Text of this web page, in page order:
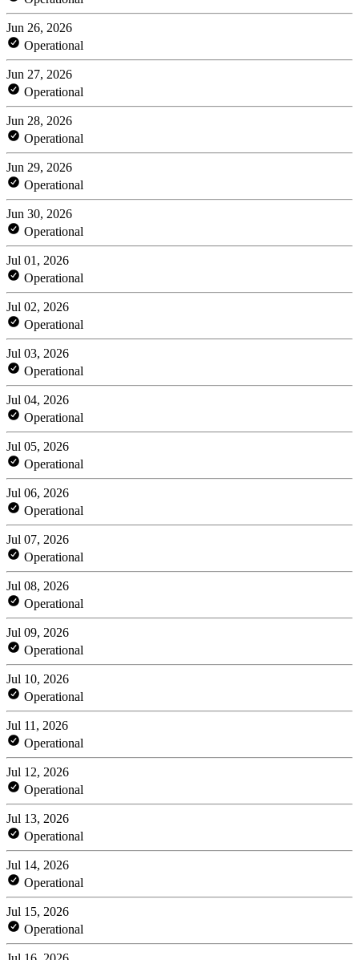
Jun 26, 2026
Operational
Jun 27, 2026
Operational
Jun 28, 2026
Operational
Jun 29, 2026
Operational
Jun 30, 2026
Operational
Jul 01, 2026
Operational
Jul 02, 2026
Operational
Jul 03, 2026
Operational
Jul 04, 2026
Operational
Jul 05, 2026
Operational
Jul 06, 2026
Operational
Jul 07, 2026
Operational
Jul 08, 2026
Operational
Jul 09, 2026
Operational
Jul 10, 2026
Operational
Jul 11, 2026
Operational
Jul 12, 2026
Operational
Jul 13, 2026
Operational
Jul 14, 2026
Operational
Jul 15, 2026
Operational